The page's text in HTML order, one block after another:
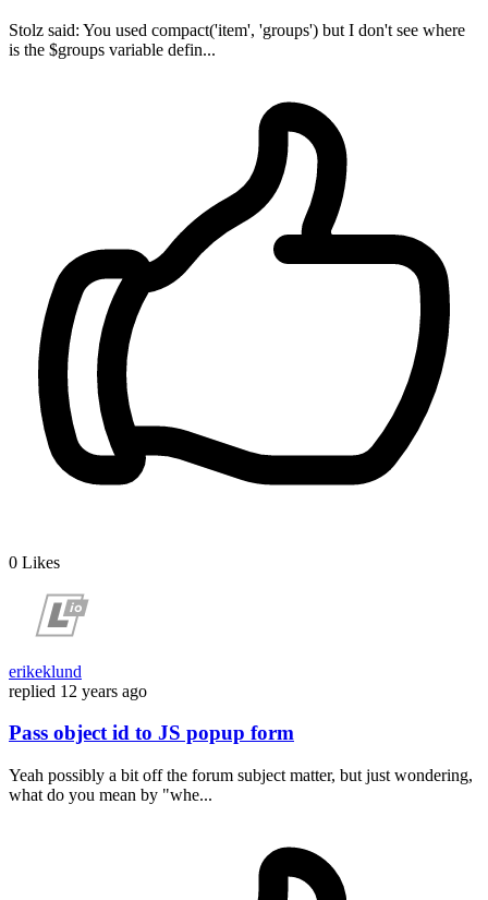
Stolz said: You used compact('item', 'groups') but I don't see where
is the $groups variable defin...
0 Likes
erikeklund
replied 12 years ago
Pass object id to JS popup form
Yeah possibly a bit off the forum subject matter, but just wondering,
what do you mean by "whe...